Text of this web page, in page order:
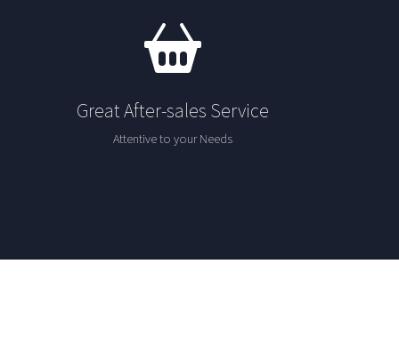
Great After-sales Service
Attentive to your Needs